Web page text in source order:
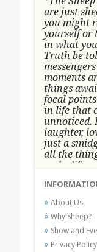
are just
you might
yourself or
in what
Truth be
moments
things
focal
in life that
unnoticed.
laughter,
just a
all the
make life
Conni Tögel's
favorite at fine
festivals
2001.
About Us
Why Sheep?
Show and
Privacy Policy